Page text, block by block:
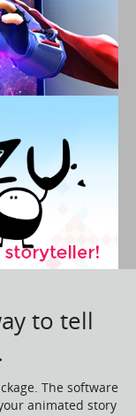
to tell
The software
animated story